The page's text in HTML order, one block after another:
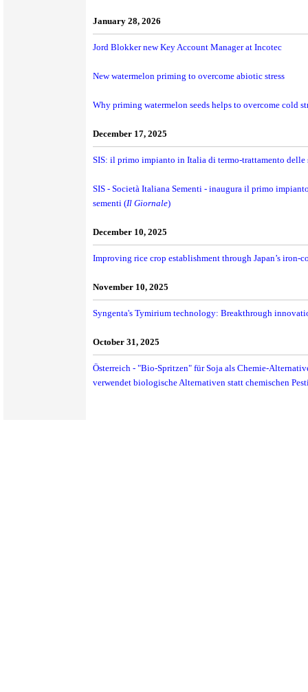
January 28, 2026
Jord Blokker new Key Account Manager at Incotec
New watermelon priming to overcome abiotic stress
Why priming watermelon seeds helps to overcome cold
December 17, 2025
SIS: il primo impianto in Italia di termo-trattamento delle
SIS - Società Italiana Sementi - inaugura il primo
sementi (Il Giornale)
December 10, 2025
Improving rice crop establishment through Japan’s iron-
November 10, 2025
Syngenta's Tymirium technology: Breakthrough
October 31, 2025
Österreich - "Bio-Spritzen" für Soja als Chemie-
verwendet biologische Alternativen statt chemischen